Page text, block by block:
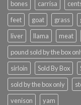
bones
carrisa
feet
goat grass
liver
llama meat
pound sold by the box
sirloin
Sold By Box
sold by the box only
venison
yam